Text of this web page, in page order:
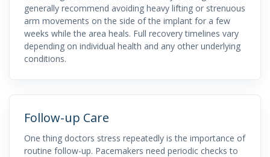
generally recommend avoiding heavy lifting or strenuous
arm movements on the side of the implant for a few
weeks while the area heals. Full recovery timelines vary
depending on individual health and any other underlying
conditions.
Follow-up Care
One thing doctors stress repeatedly is the importance of
routine follow-up. Pacemakers need periodic checks to